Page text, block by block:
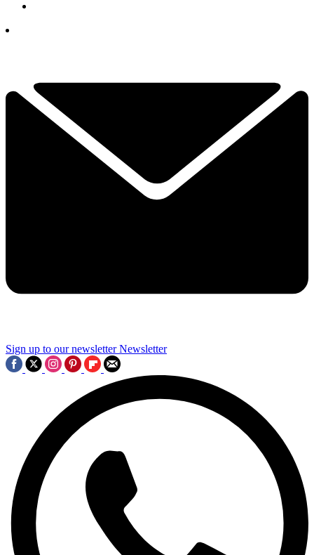
Sign up to our newsletter Newsletter